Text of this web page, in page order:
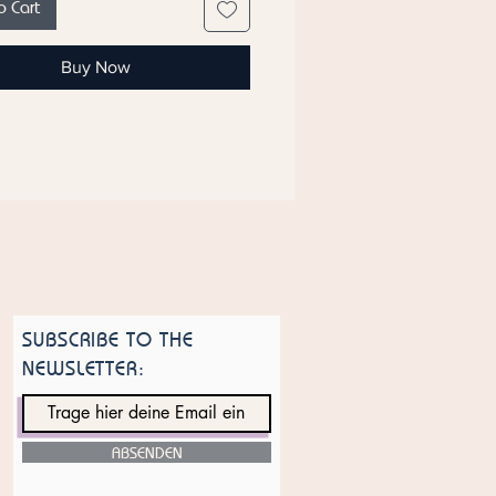
The base note rounds off the
with warm accents of amber,
and cedarwood, giving the
It is based on the Sauvage
Dior.
have the counterpart for women,
Gold" by Ayat.
Cart
Buy Now
SUBSCRIBE TO THE
NEWSLETTER:
ABSENDEN